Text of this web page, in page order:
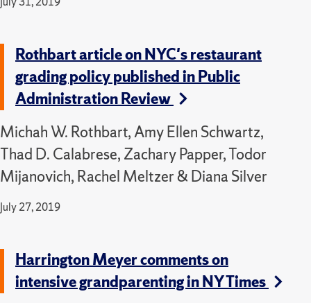
Rothbart article on NYC's restaurant
grading policy published in Public
Administration Review
Michah W. Rothbart, Amy Ellen Schwartz,
Thad D. Calabrese, Zachary Papper, Todor
Mijanovich, Rachel Meltzer & Diana Silver
July 27, 2019
Harrington Meyer comments on
intensive grandparenting in NY Times